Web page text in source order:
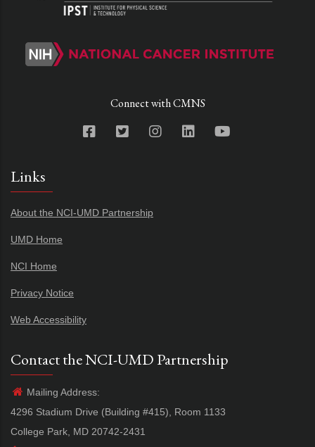
Connect with CMNS
Links
About the NCI-UMD Partnership
UMD Home
NCI Home
Privacy Notice
Web Accessibility
Contact the NCI-UMD Partnership
Mailing Address:
4296 Stadium Drive (Building #415), Room 1133
College Park, MD 20742-2431